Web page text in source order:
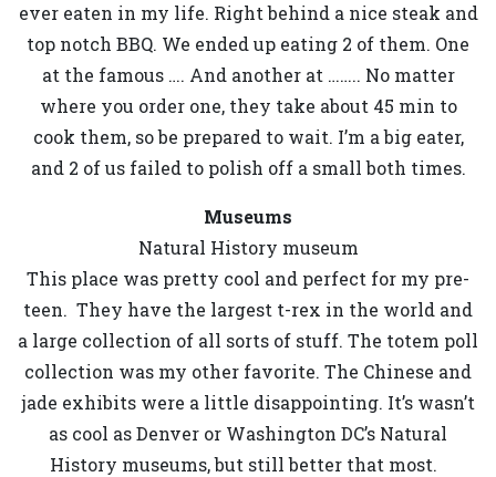
ever eaten in my life. Right behind a nice steak and
top notch BBQ. We ended up eating 2 of them. One
at the famous …. And another at …….. No matter
where you order one, they take about 45 min to
cook them, so be prepared to wait. I’m a big eater,
and 2 of us failed to polish off a small both times.
Museums
Natural History museum
This place was pretty cool and perfect for my pre-
teen. They have the largest t-rex in the world and
a large collection of all sorts of stuff. The totem poll
collection was my other favorite. The Chinese and
jade exhibits were a little disappointing. It’s wasn’t
as cool as Denver or Washington DC’s Natural
History museums, but still better that most.